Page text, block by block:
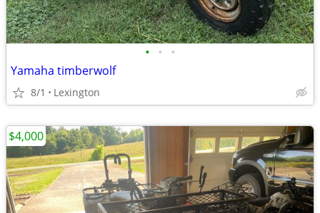
• • •
Yamaha timberwolf
8/1 Lexington
$4,000